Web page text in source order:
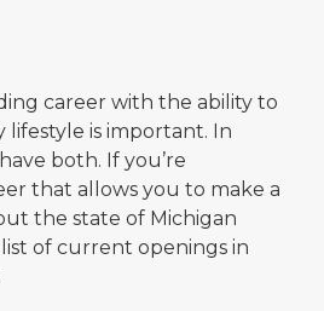
career with the ability to
lifestyle is important. In
both. If you’re
that allows you to make a
the state of Michigan
of current openings in